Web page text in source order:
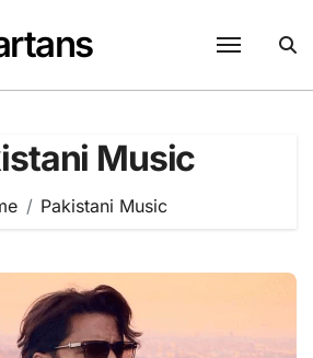
Music
Pakistani Music